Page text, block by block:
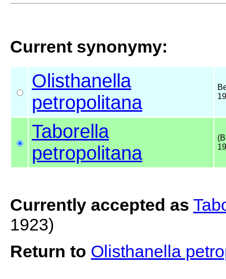
Current synonymy:
Olisthanella
petropolitana
Taborella
petropolitana
Currently accepted as
1923)
Return to Olisthanella